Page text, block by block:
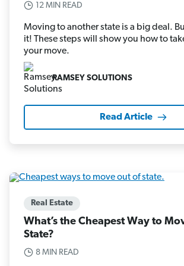
12 MIN READ
Moving to another state is a big deal.
it! These steps will show you how to
your move.
RAMSEY SOLUTIONS
Read Article
Real Estate
What’s the Cheapest Way to
State?
8 MIN READ